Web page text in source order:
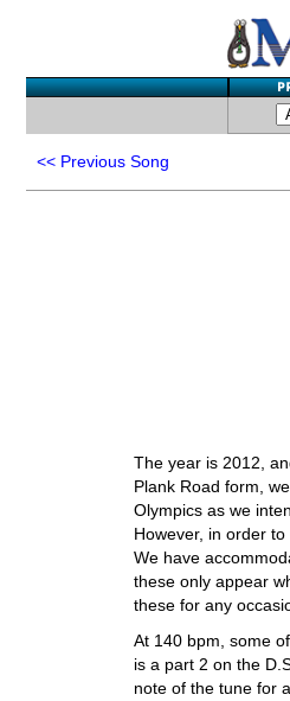
<< Previous Song
The year is 2012,
Plank Road form,
Olympics as we
However, in order
We have
these only appear
these for any
At 140 bpm, some
is a part 2 on the
note of the tune for